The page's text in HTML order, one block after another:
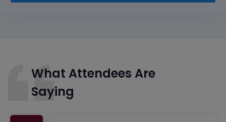
What Attendees Are
Saying